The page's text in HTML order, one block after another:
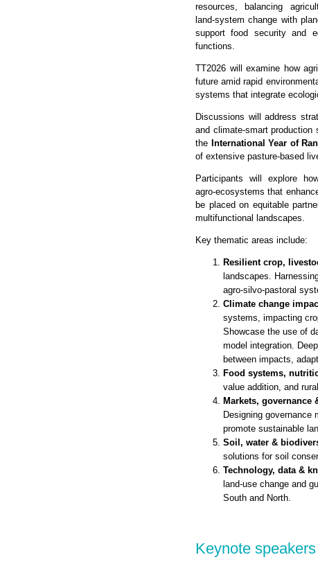
resources, balancing
land‑system change with
support food security and
functions.
TT2026 will examine how
future amid rapid
systems that integrate
Discussions will address
and climate‑smart
the International Year of
of extensive pasture‑based
Participants will explore
agro‑ecosystems that
be placed on equitable
multifunctional landscapes.
Key thematic areas include:
Resilient crop,
landscapes.
agro-silvo-pastoral
Climate change
systems, impacting
Showcase the use of
model integration.
between impacts,
Food systems,
value addition, and
Markets, governance
Designing governance
promote sustainable
Soil, water &
solutions for soil
Technology, data &
land-use change and
South and North.
Keynote speakers